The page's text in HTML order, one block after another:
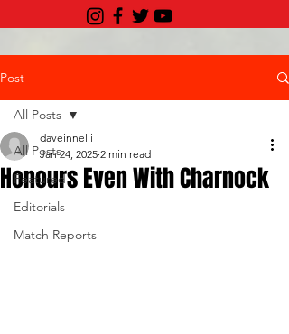
Post
All Posts
Featured
Editorials
Match Reports
All Posts
Honours Even With Charnock
daveinnelli
Jan 24, 2025 2 min read